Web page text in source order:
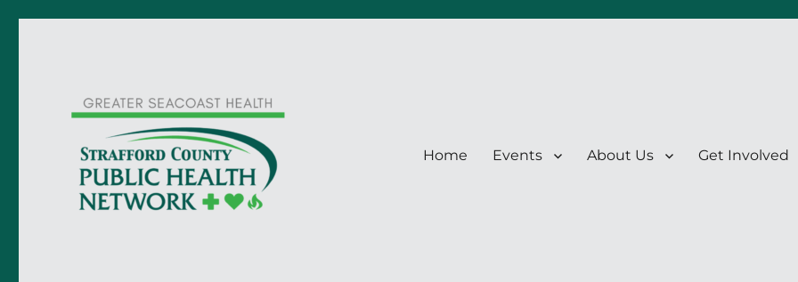
Home Events About Us Get Involved